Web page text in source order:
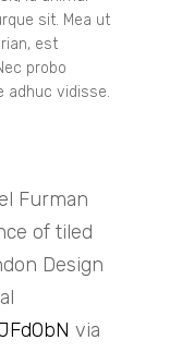
sit. Mea ut
est
probo
adhuc vidisse.
Furman
of tiled
Design
via